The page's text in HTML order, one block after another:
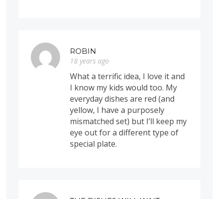
ROBIN
18 years ago
What a terrific idea, I love it and
I know my kids would too. My
everyday dishes are red (and
yellow, I have a purposely
mismatched set) but I’ll keep my
eye out for a different type of
special plate.